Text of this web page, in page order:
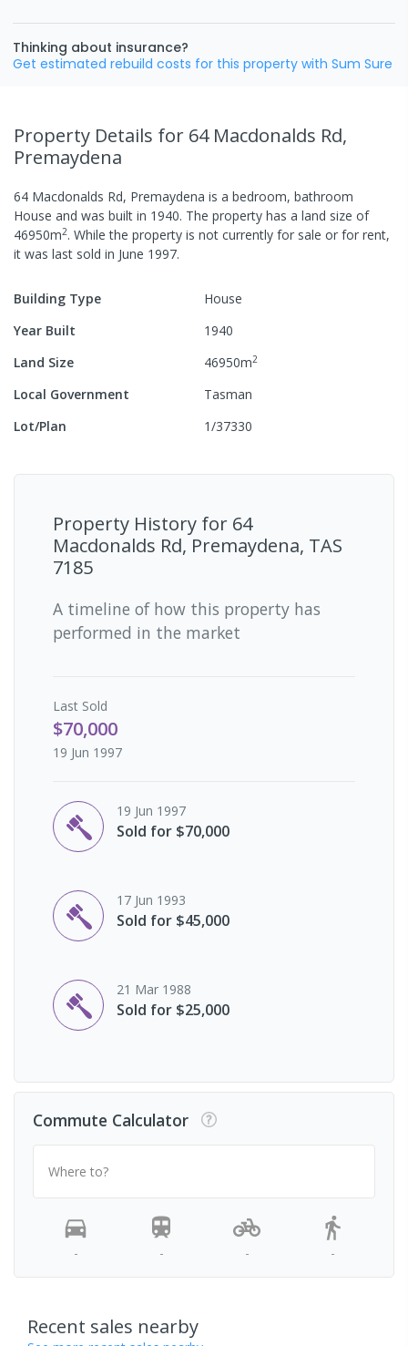
Thinking about insurance?
Get estimated rebuild costs for this property with Sum Sure
Property Details for 64 Macdonalds Rd,
Premaydena
64 Macdonalds Rd, Premaydena is a bedroom, bathroom
House and was built in 1940. The property has a land size of
46950m2. While the property is not currently for sale or for rent,
it was last sold in June 1997.
Building Type
House
Year Built
1940
Land Size
46950m2
Local Government
Tasman
Lot/Plan
1/37330
Property History for 64
Macdonalds Rd, Premaydena, TAS
7185
A timeline of how this property has
performed in the market
Last Sold
$70,000
19 Jun 1997
19 Jun 1997
Sold for $70,000
17 Jun 1993
Sold for $45,000
21 Mar 1988
Sold for $25,000
Commute Calculator
Where to?
- - - -
Recent sales nearby